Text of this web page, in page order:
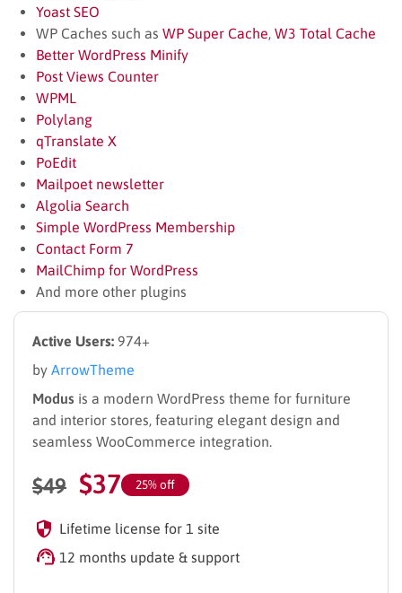
Yoast SEO
WP Caches such as WP Super Cache, W3 Total Cache
Better WordPress Minify
Post Views Counter
WPML
Polylang
qTranslate X
PoEdit
Mailpoet newsletter
Algolia Search
Simple WordPress Membership
Contact Form 7
MailChimp for WordPress
And more other plugins
Active Users: 974+
by ArrowTheme
Modus is a modern WordPress theme for furniture
and interior stores, featuring elegant design and
seamless WooCommerce integration.
$49 $37 25% off
Lifetime license for 1 site
12 months update & support